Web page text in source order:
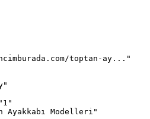
toptan-ay..."
Ayakkabı Modelleri"